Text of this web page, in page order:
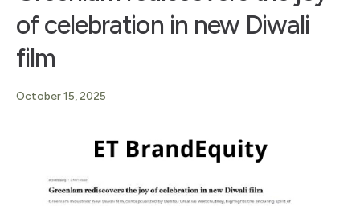
of celebration in new Diwali
film
October 15, 2025